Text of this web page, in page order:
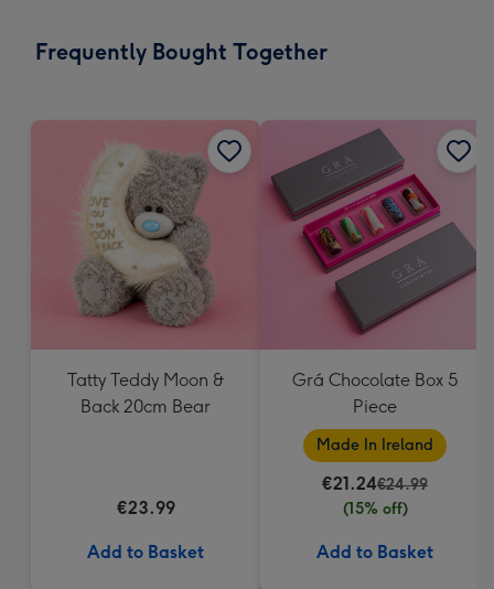
x
Frequently Bought Together
Tatty Teddy Moon &
Back 20cm Bear
€23.99
Add to Basket
Grá Chocolate Box 5
Piece
Made In Ireland
€21.24€24.99
(15% off)
Add to Basket